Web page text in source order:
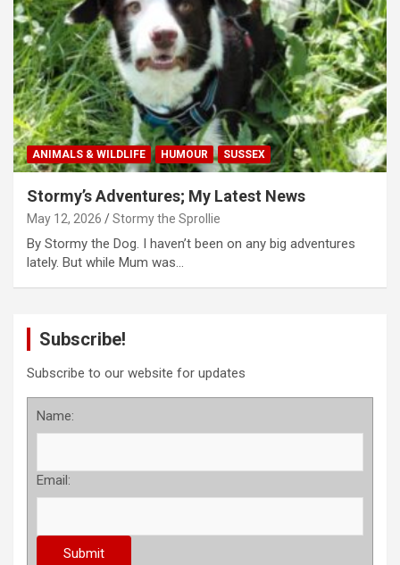
ANIMALS & WILDLIFE HUMOUR SUSSEX
Stormy’s Adventures; My Latest News
May 12, 2026 Stormy the Sprollie
By Stormy the Dog. I haven’t been on any big adventures
lately. But while Mum was…
Subscribe!
Subscribe to our website for updates
Name:
Email: